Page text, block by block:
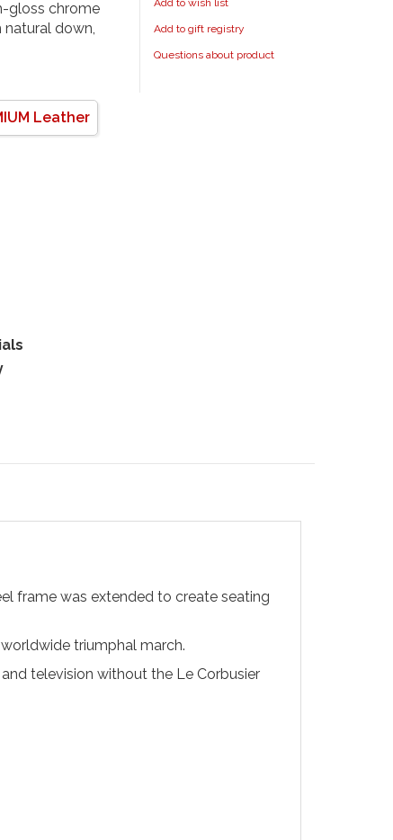
gloss chrome
down,
Leather
Add to gift registry
Questions about product
frame was extended to create seating
triumphal march.
television without the Le Corbusier